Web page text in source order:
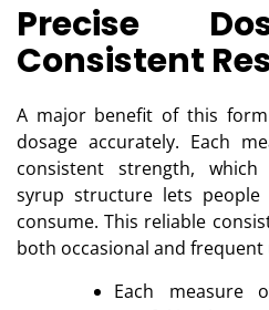
Precise
Consistent
A major benefit of this
dosage accurately. Each
consistent strength,
syrup structure lets
consume. This reliable
both occasional and frequent
Each measure